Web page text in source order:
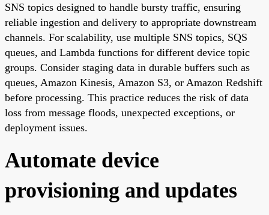
SNS topics designed to handle bursty traffic, ensuring
reliable ingestion and delivery to appropriate downstream
channels. For scalability, use multiple SNS topics, SQS
queues, and Lambda functions for different device topic
groups. Consider staging data in durable buffers such as
queues, Amazon Kinesis, Amazon S3, or Amazon Redshift
before processing. This practice reduces the risk of data
loss from message floods, unexpected exceptions, or
deployment issues.
Automate device
provisioning and updates